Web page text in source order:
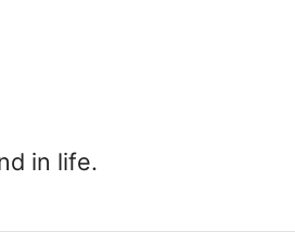
in life.